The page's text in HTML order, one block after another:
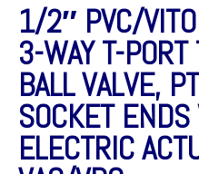
1/2″ PVC/
3-WAY T-
BALL VALVE,
SOCKET
ELECTRIC